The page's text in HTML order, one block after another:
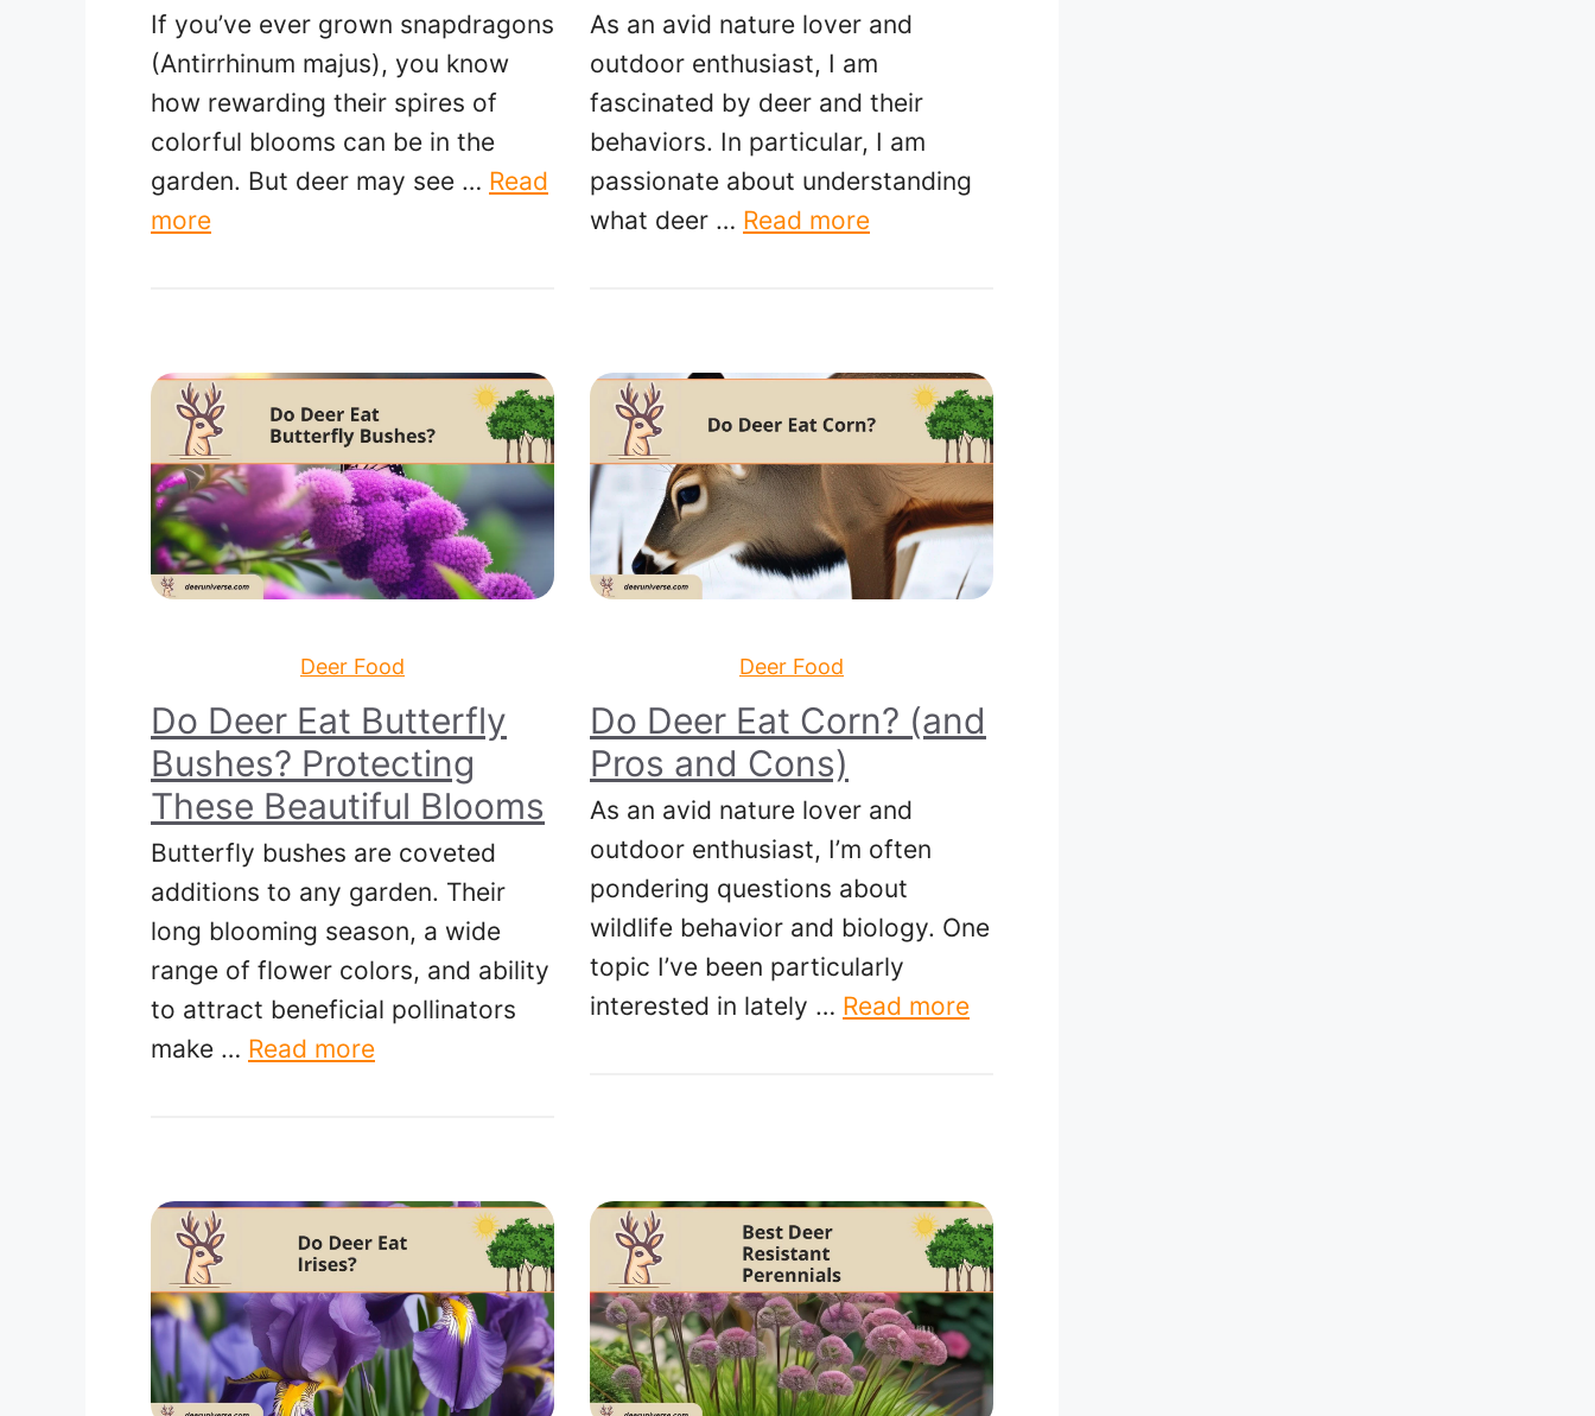
If you’ve ever grown snapdragons
(Antirrhinum majus), you know
how rewarding their spires of
colorful blooms can be in the
garden. But deer may see … Read
more
As an avid nature lover and
outdoor enthusiast, I am
fascinated by deer and their
behaviors. In particular, I am
passionate about understanding
what deer … Read more
Deer Food
Do Deer Eat Butterfly
Bushes? Protecting
These Beautiful Blooms
Butterfly bushes are coveted
additions to any garden. Their
long blooming season, a wide
range of flower colors, and ability
to attract beneficial pollinators
make … Read more
Deer Food
Do Deer Eat Corn? (and
Pros and Cons)
As an avid nature lover and
outdoor enthusiast, I’m often
pondering questions about
wildlife behavior and biology. One
topic I’ve been particularly
interested in lately … Read more